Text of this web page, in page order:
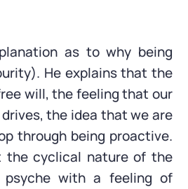
as to why being
He explains that the
will, the feeling that our
the idea that we are
through being proactive.
the cyclical nature of the
psyche with a feeling of